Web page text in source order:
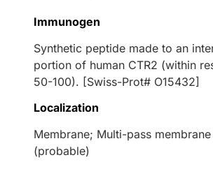
Immunogen
Synthetic peptide made to an
portion of human CTR2 (within
50-100). [Swiss-Prot# O15432]
Localization
Membrane; Multi-pass
(probable)